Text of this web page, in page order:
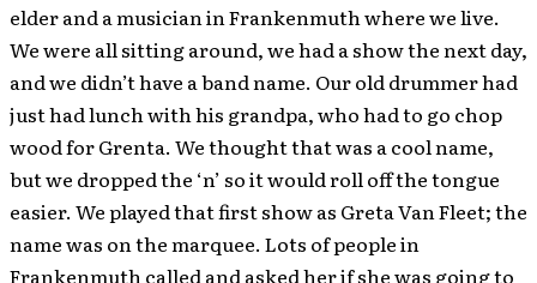
elder and a musician in Frankenmuth where we live.
We were all sitting around, we had a show the next day,
and we didn’t have a band name. Our old drummer had
just had lunch with his grandpa, who had to go chop
wood for Grenta. We thought that was a cool name,
but we dropped the ‘n’ so it would roll off the tongue
easier. We played that first show as Greta Van Fleet; the
name was on the marquee. Lots of people in
Frankenmuth called and asked her if she was going to